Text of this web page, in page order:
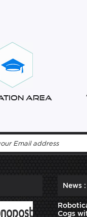
Area
News :
Cogs